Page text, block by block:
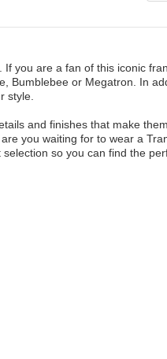
you are a fan of this iconic
Bumblebee or Megatron. In
style.
and finishes that make
you waiting for to wear a
so you can find the